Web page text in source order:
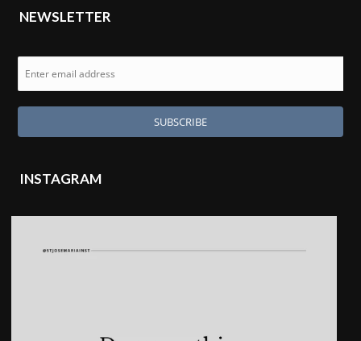
NEWSLETTER
INSTAGRAM